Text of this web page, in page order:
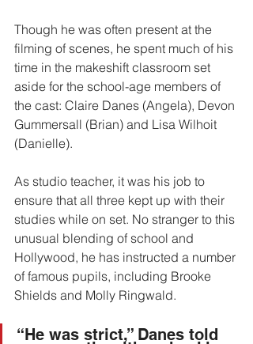
Though he was often present at the
filming of scenes, he spent much of his
time in the makeshift classroom set
aside for the school-age members of
the cast: Claire Danes (Angela), Devon
Gummersall (Brian) and Lisa Wilhoit
(Danielle).
As studio teacher, it was his job to
ensure that all three kept up with their
studies while on set. No stranger to this
unusual blending of school and
Hollywood, he has instructed a number
of famous pupils, including Brooke
Shields and Molly Ringwald.
“He was strict,” Danes told